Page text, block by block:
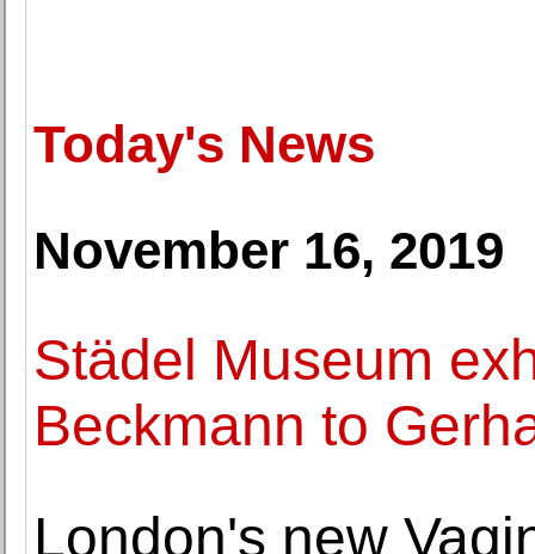
Today's News
November 16, 2019
Städel Museum
Beckmann to
London's new